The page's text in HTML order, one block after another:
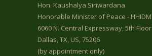
Hon. Kaushalya Siriwardana
Honorable Minister of Peace - HHIDM
6060 N. Central Expressway, 5th Floor
Dallas, TX, US, 75206
(by appointment only)